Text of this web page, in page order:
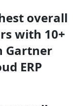
overall
with 10+
Gartner
ERP